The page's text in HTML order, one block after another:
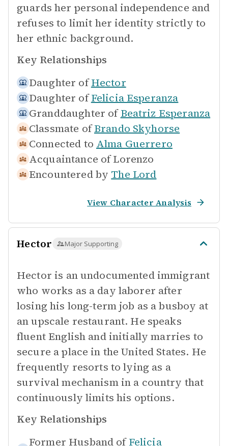
guards her personal independence and
refuses to limit her identity strictly to
her ethnic background.
Key Relationships
Daughter of Hector
Daughter of Felicia Esperanza
Granddaughter of Beatriz Esperanza
Classmate of Brando Skyhorse
Connected to Alma Guerrero
Acquaintance of Lorenzo
Encountered by The Lord
View Character Analysis
Hector Major Supporting
Hector is an undocumented immigrant
who works as a day laborer after
losing his long-term job as a busboy at
an upscale restaurant. He speaks
fluent English and initially marries to
secure a place in the United States. He
frequently resorts to lying as a
survival mechanism in a country that
continuously limits his options.
Key Relationships
Former Husband of Felicia